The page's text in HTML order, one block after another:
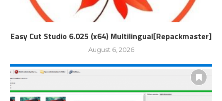
Easy Cut Studio 6.025 (x64) Multilingual[Repackmaster]
August 6, 2026